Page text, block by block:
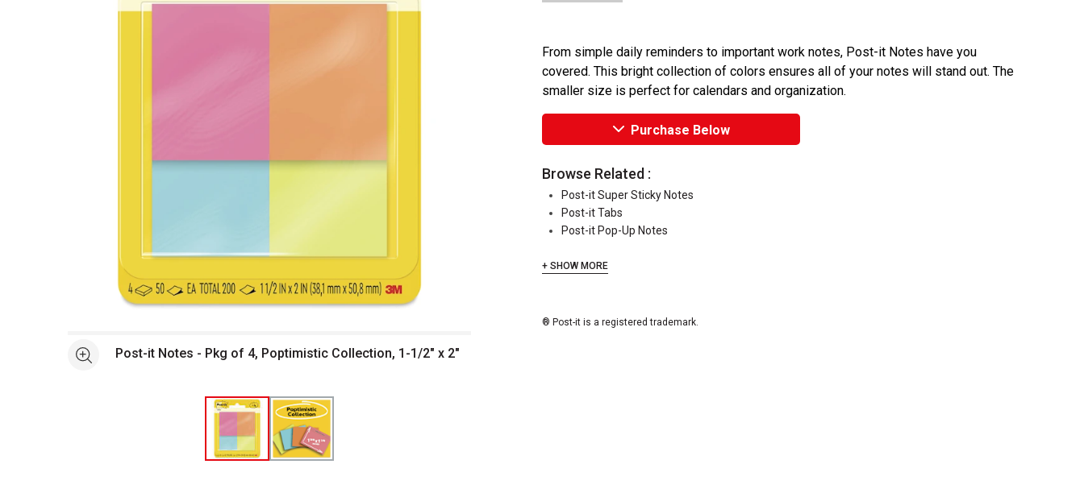
See morePost-it Notes - Pkg of 4, Poptimistic Collection, 1-1/2" x 2"
From simple daily reminders to important work notes, Post-it Notes have you
covered. This bright collection of colors ensures all of your notes will stand out. The
smaller size is perfect for calendars and organization.
Purchase Below
Browse Related :
Post-it Super Sticky Notes
Post-it Tabs
Post-it Pop-Up Notes
+ SHOW MORE
® Post-it is a registered trademark.